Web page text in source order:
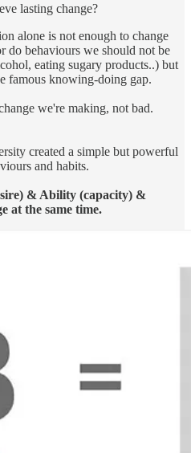
lasting change?
alone is not enough to change
do behaviours we should not be
eating sugary products..) but
famous knowing-doing gap.
we're making, not bad.
created a simple but powerful
and habits.
& Ability (capacity) &
at the same time.